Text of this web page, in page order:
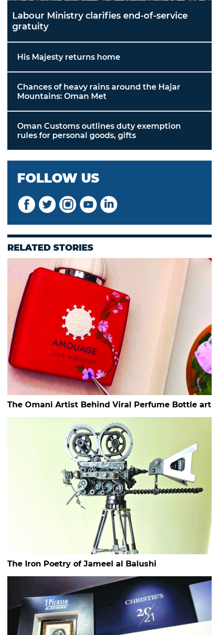
Labour Ministry clarifies end-of-service
gratuity
His Majesty returns home
Chances of heavy rains around the Hajar
Mountains: Oman Met
Oman Customs outlines duty exemption
rules for personal goods, gifts
FOLLOW US
RELATED STORIES
The Omani Artist Behind Viral Perfume Bottle art
The Iron Poetry of Jameel al Balushi